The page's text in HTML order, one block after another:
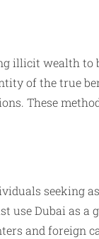
illicit wealth to
of the true
These
seeking
use Dubai as a
and foreign